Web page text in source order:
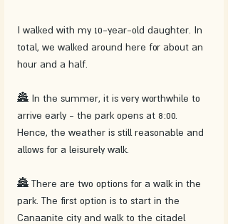
I walked with my 10-year-old daughter. In
total, we walked around here for about an
hour and a half.
🏯 In the summer, it is very worthwhile to
arrive early - the park opens at 8:00.
Hence, the weather is still reasonable and
allows for a leisurely walk.
🏯 There are two options for a walk in the
park. The first option is to start in the
Canaanite city and walk to the citadel